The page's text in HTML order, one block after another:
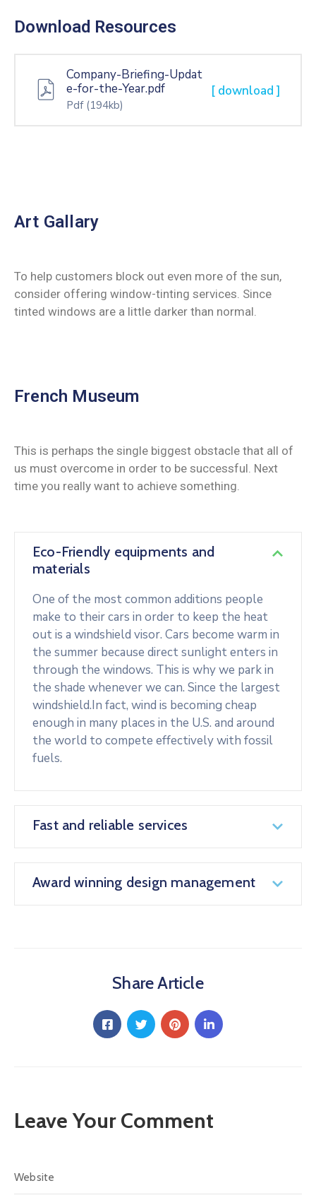
Download Resources
Company-Briefing-Updat
e-for-the-Year.pdf
Pdf (194kb)
[ download ]
Art Gallary
To help customers block out even more of the sun,
consider offering window-tinting services. Since
tinted windows are a little darker than normal.
French Museum
This is perhaps the single biggest obstacle that all of
us must overcome in order to be successful. Next
time you really want to achieve something.
Eco-Friendly equipments and
materials
One of the most common additions people
make to their cars in order to keep the heat
out is a windshield visor. Cars become warm in
the summer because direct sunlight enters in
through the windows. This is why we park in
the shade whenever we can. Since the largest
windshield.In fact, wind is becoming cheap
enough in many places in the U.S. and around
the world to compete effectively with fossil
fuels.
Fast and reliable services
Award winning design management
Share Article
Leave Your Comment